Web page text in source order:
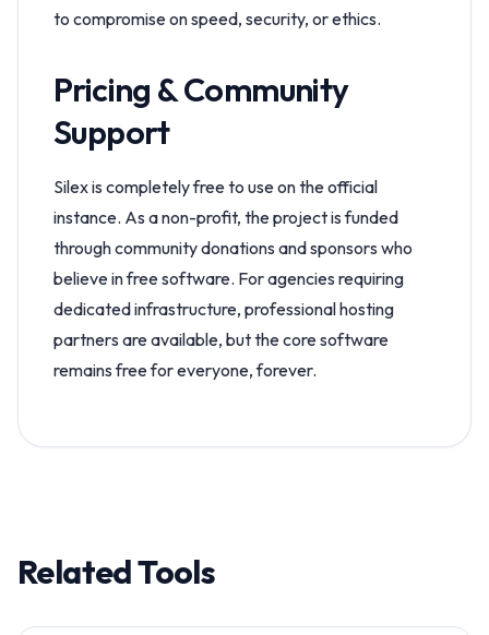
to compromise on speed, security, or ethics.
Pricing & Community
Support
Silex is completely free to use on the official
instance. As a non-profit, the project is funded
through community donations and sponsors who
believe in free software. For agencies requiring
dedicated infrastructure, professional hosting
partners are available, but the core software
remains free for everyone, forever.
Related Tools